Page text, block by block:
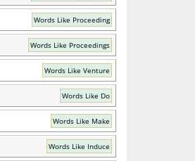
Words Like Proceeding
Words Like Proceedings
Words Like Venture
Words Like Do
Words Like Make
Words Like Induce